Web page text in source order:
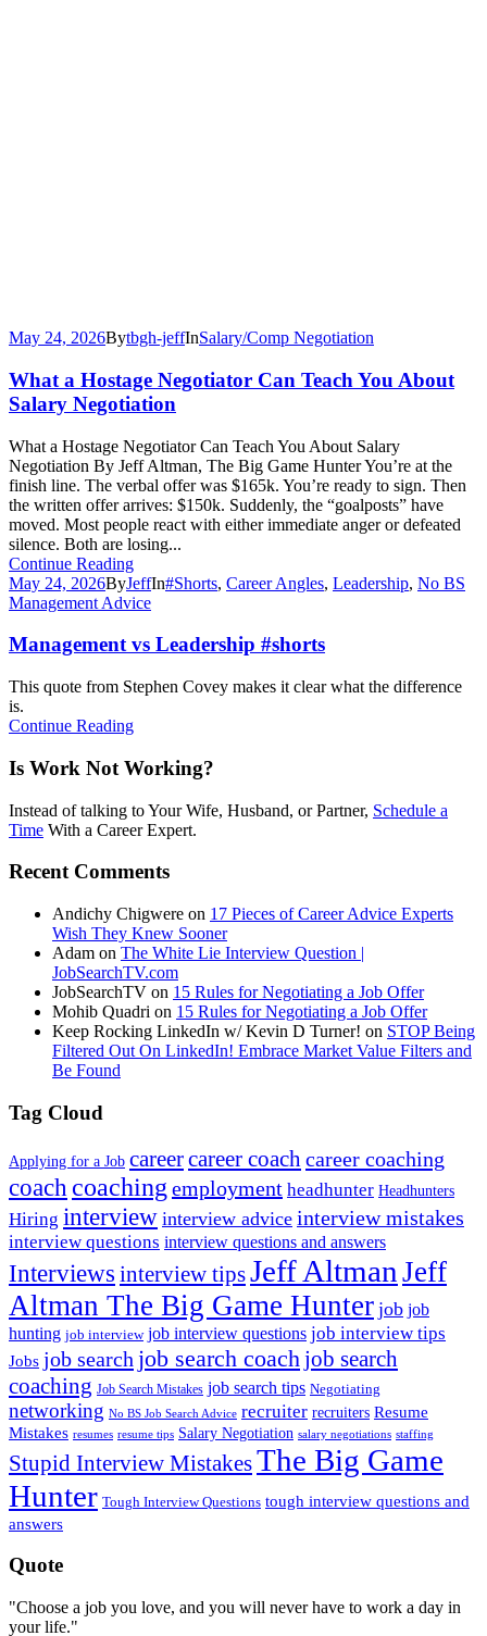
May 24, 2026Bytbgh-jeffInSalary/Comp Negotiation
What a Hostage Negotiator Can Teach You About
Salary Negotiation
What a Hostage Negotiator Can Teach You About Salary
Negotiation By Jeff Altman, The Big Game Hunter You’re at the
finish line. The verbal offer was $165k. You’re ready to sign. Then
the written offer arrives: $150k. Suddenly, the “goalposts” have
moved. Most people react with either immediate anger or defeated
silence. Both are losing...
Continue Reading
May 24, 2026ByJeffIn#Shorts, Career Angles, Leadership, No BS
Management Advice
Management vs Leadership #shorts
This quote from Stephen Covey makes it clear what the difference
is.
Continue Reading
Is Work Not Working?
Instead of talking to Your Wife, Husband, or Partner, Schedule a
Time With a Career Expert.
Recent Comments
Andichy Chigwere on 17 Pieces of Career Advice Experts
Wish They Knew Sooner
Adam on The White Lie Interview Question |
JobSearchTV.com
JobSearchTV on 15 Rules for Negotiating a Job Offer
Mohib Quadri on 15 Rules for Negotiating a Job Offer
Keep Rocking LinkedIn w/ Kevin D Turner! on STOP Being
Filtered Out On LinkedIn! Embrace Market Value Filters and
Be Found
Tag Cloud
Applying for a Job careercareer coach career coaching
coach coaching employment headhunter Headhunters
Hiring interview interview advice interview mistakes
interview questions interview questions and answers
Interviews interview tipsJeff Altman Jeff
Altman The Big Game Hunter job job
hunting job interview job interview questions job interview tips
Jobs job search job search coach job search
coaching Job Search Mistakes job search tips Negotiating
networking No BS Job Search Advice recruiter recruiters Resume
Mistakes resumes resume tips Salary Negotiation salary negotiations staffing
Stupid Interview MistakesThe Big Game
Hunter Tough Interview Questions tough interview questions and
answers
Quote
"Choose a job you love, and you will never have to work a day in
your life."